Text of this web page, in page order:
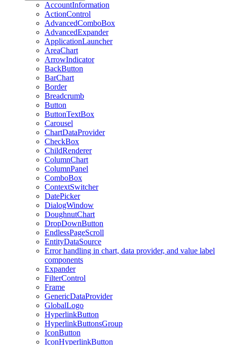
AccountInformation
ActionControl
AdvancedComboBox
AdvancedExpander
ApplicationLauncher
AreaChart
ArrowIndicator
BackButton
BarChart
Border
Breadcrumb
Button
ButtonTextBox
Carousel
ChartDataProvider
CheckBox
ChildRenderer
ColumnChart
ColumnPanel
ComboBox
ContextSwitcher
DatePicker
DialogWindow
DoughnutChart
DropDownButton
EndlessPageScroll
EntityDataSource
Error handling in chart, data provider, and value label
components
Expander
FilterControl
Frame
GenericDataProvider
GlobalLogo
HyperlinkButton
HyperlinkButtonsGroup
IconButton
IconHyperlinkButton